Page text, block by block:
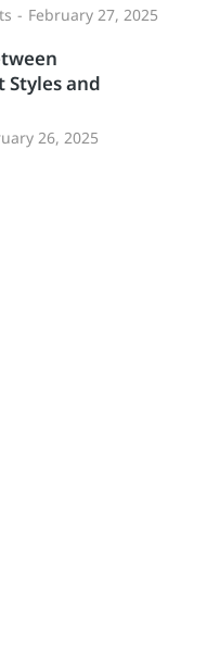
February 27, 2025
and
26, 2025